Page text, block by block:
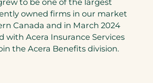
to be one of the largest
owned firms in our market
Canada and in March 2024
with Acera Insurance Services
the Acera Benefits division.